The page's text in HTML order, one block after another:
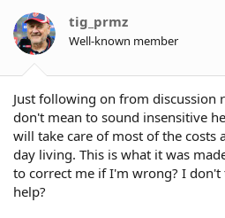
tig_prmz
Well-known member
Just following on from discussion
don't mean to sound insensitive
will take care of most of the costs
day living. This is what it was
to correct me if I'm wrong? I don't
help?